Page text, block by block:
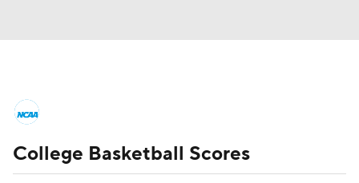
NCAA Tournament Bracket Games
College Basketball Scores